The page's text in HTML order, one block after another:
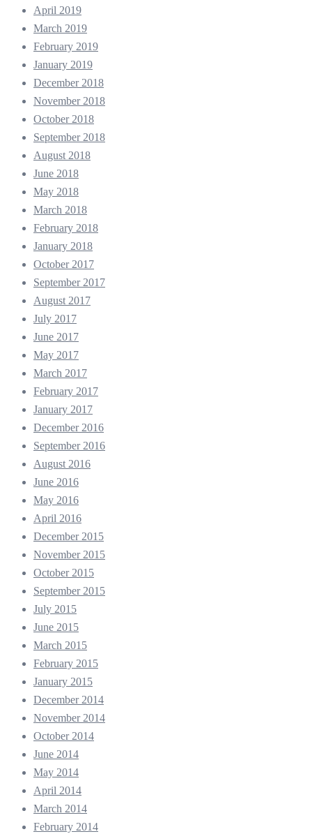
April 2019
March 2019
February 2019
January 2019
December 2018
November 2018
October 2018
September 2018
August 2018
June 2018
May 2018
March 2018
February 2018
January 2018
October 2017
September 2017
August 2017
July 2017
June 2017
May 2017
March 2017
February 2017
January 2017
December 2016
September 2016
August 2016
June 2016
May 2016
April 2016
December 2015
November 2015
October 2015
September 2015
July 2015
June 2015
March 2015
February 2015
January 2015
December 2014
November 2014
October 2014
June 2014
May 2014
April 2014
March 2014
February 2014